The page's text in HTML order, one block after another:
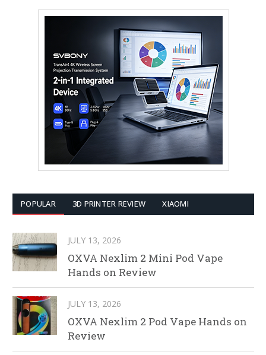
POPULAR 3D PRINTER REVIEW XIAOMI
JULY 13, 2026
OXVA Nexlim 2 Mini Pod Vape
Hands on Review
JULY 13, 2026
OXVA Nexlim 2 Pod Vape Hands on
Review